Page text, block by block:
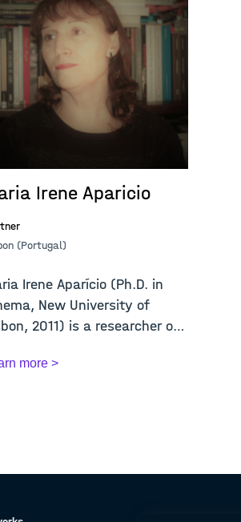
Irene Aparicio
(Portugal)
Irene Aparício (Ph.D. in
New University of
2011) is a researcher of
more >